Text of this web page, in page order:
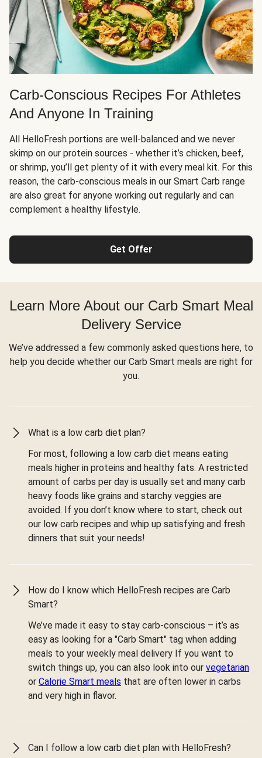
Carb-Conscious Recipes For Athletes
And Anyone In Training
All HelloFresh portions are well-balanced and we never
skimp on our protein sources - whether it’s chicken, beef,
or shrimp, you’ll get plenty of it with every meal kit. For this
reason, the carb-conscious meals in our Smart Carb range
are also great for anyone working out regularly and can
complement a healthy lifestyle.
Get Offer
Learn More About our Carb Smart Meal
Delivery Service
We’ve addressed a few commonly asked questions here, to
help you decide whether our Carb Smart meals are right for
you.
What is a low carb diet plan?
For most, following a low carb diet means eating
meals higher in proteins and healthy fats. A restricted
amount of carbs per day is usually set and many carb
heavy foods like grains and starchy veggies are
avoided. If you don’t know where to start, check out
our low carb recipes and whip up satisfying and fresh
dinners that suit your needs!
How do I know which HelloFresh recipes are Carb
Smart?
We’ve made it easy to stay carb-conscious – it’s as
easy as looking for a "Carb Smart" tag when adding
meals to your weekly meal delivery If you want to
switch things up, you can also look into our vegetarian
or Calorie Smart meals that are often lower in carbs
and very high in flavor.
Can I follow a low carb diet plan with HelloFresh?